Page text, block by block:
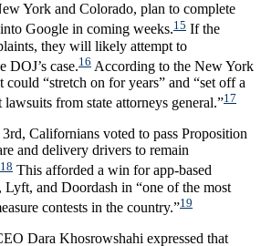
York and Colorado, plan to complete
Google in coming weeks.15 If the
they will likely attempt to
DOJ’s case.16 According to the New York
could “stretch on for years” and “set off a
from state attorneys general.”17
Californians voted to pass Proposition
and delivery drivers to remain
18 This afforded a win for app-based
Lyft, and Doordash in “one of the most
contests in the country.”19
Dara Khosrowshahi expressed that